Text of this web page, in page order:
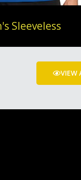
Sleeveless
VIEW